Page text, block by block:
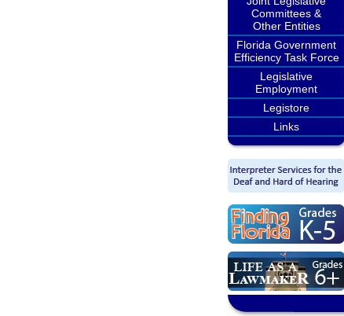
Committees &
Other Entities
Florida Government
Efficiency Task Force
Legislative
Employment
Legistore
Links